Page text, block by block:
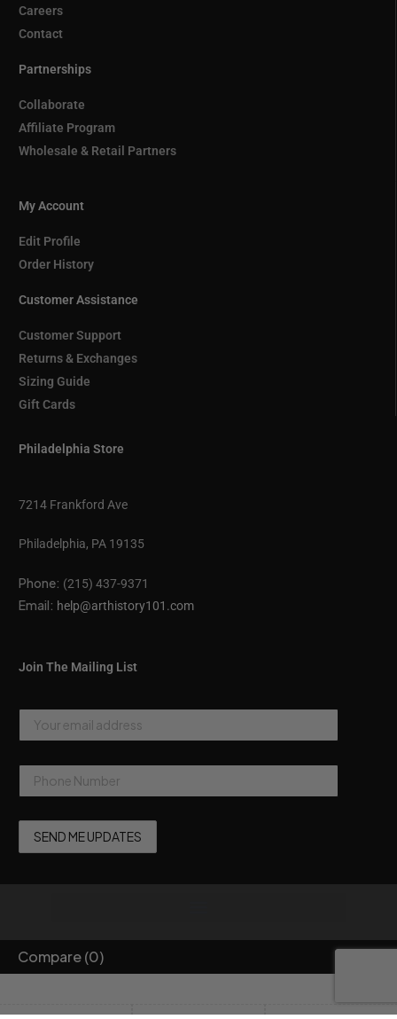
Careers
Contact
Partnerships
Collaborate
Affiliate Program
Wholesale & Retail Partners
My Account
Edit Profile
Order History
Customer Assistance
Customer Support
Returns & Exchanges
Sizing Guide
Gift Cards
Philadelphia Store
7214 Frankford Ave
Philadelphia, PA 19135
Phone: (215) 437-9371
Email: help@arthistory101.com
Join The Mailing List
Compare(0)